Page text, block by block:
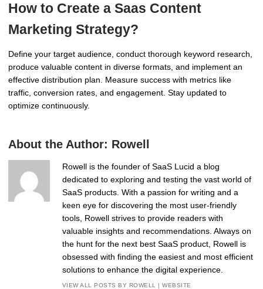
How to Create a Saas Content
Marketing Strategy?
Define your target audience, conduct thorough keyword research,
produce valuable content in diverse formats, and implement an
effective distribution plan. Measure success with metrics like
traffic, conversion rates, and engagement. Stay updated to
optimize continuously.
About the Author: Rowell
Rowell is the founder of SaaS Lucid a blog
dedicated to exploring and testing the vast world of
SaaS products. With a passion for writing and a
keen eye for discovering the most user-friendly
tools, Rowell strives to provide readers with
valuable insights and recommendations. Always on
the hunt for the next best SaaS product, Rowell is
obsessed with finding the easiest and most efficient
solutions to enhance the digital experience.
VIEW ALL POSTS BY ROWELL |WEBSITE